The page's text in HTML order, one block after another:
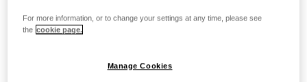
For more information, or to change your settings at any time, please see
the cookie page.
Manage Cookies